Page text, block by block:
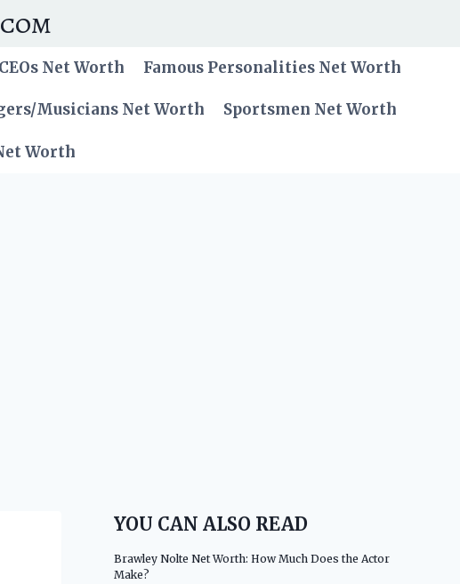
CEOs Net Worth Famous Personalities Net Worth
Musicians Net Worth Sportsmen Net Worth
Worth
YOU CAN ALSO READ
Brawley Nolte Net Worth: How Much Does the Actor
Make?